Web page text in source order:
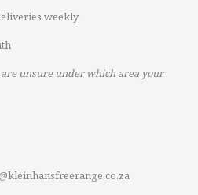
weekly
unsure under which area your